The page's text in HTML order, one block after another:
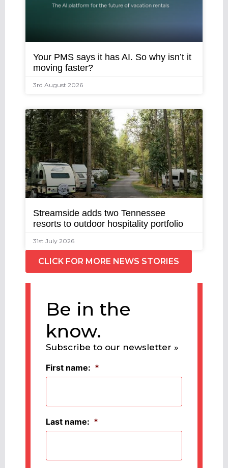
Your PMS says it has AI. So why isn’t it
moving faster?
3rd August 2026
Streamside adds two Tennessee
resorts to outdoor hospitality portfolio
31st July 2026
CLICK FOR MORE NEWS STORIES
Be in the
know.
Subscribe to our newsletter »
First name: *
Last name: *